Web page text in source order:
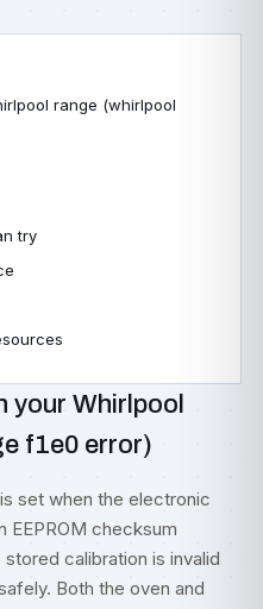
range (whirlpool
try
your Whirlpool
f1e0 error)
set when the electronic
EEPROM checksum
calibration is invalid
Both the oven and